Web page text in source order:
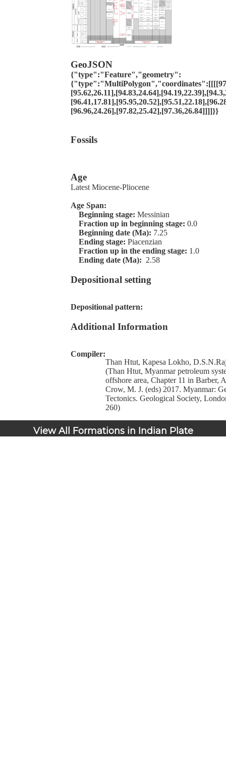
GeoJSON
{"type":"Feature","geometry":
[96.96,24.26],[97.82,25.42],[97.36,26.84]]]]}}
Fossils
Age
Latest Miocene-Pliocene
Age Span:
Beginning stage: Messinian
Fraction up in beginning stage: 0.0
Beginning date (Ma): 7.25
Ending stage: Piacenzian
Fraction up in the ending stage: 1.0
Ending date (Ma): 2.58
Depositional setting
Depositional pattern:
Additional Information
Compiler:
Than Htut, Kapesa Lokho,
(Than Htut, Myanmar petroleum
offshore area, Chapter 11 in Barber,
Crow, M. J. (eds) 2017. Myanmar:
Tectonics. Geological Society,
260)
View All Formations in Indian Plate